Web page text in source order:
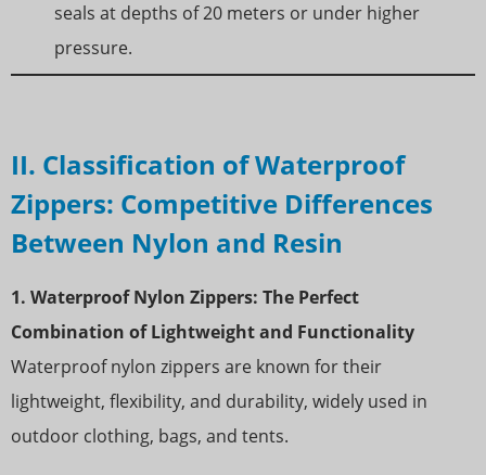
seals at depths of 20 meters or under higher
pressure.
II. Classification of Waterproof
Zippers: Competitive Differences
Between Nylon and Resin
1. Waterproof Nylon Zippers: The Perfect
Combination of Lightweight and Functionality
Waterproof nylon zippers are known for their
lightweight, flexibility, and durability, widely used in
outdoor clothing, bags, and tents.